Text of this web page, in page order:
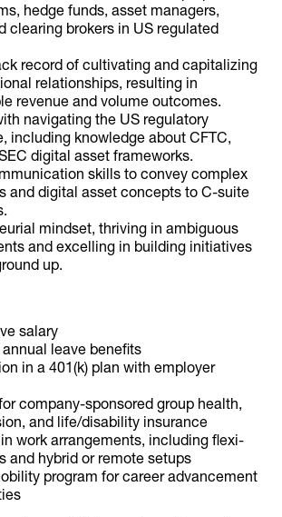
hedge funds, asset managers,
clearing brokers in US regulated
record of cultivating and capitalizing
relationships, resulting in
revenue and volume outcomes.
navigating the US regulatory
including knowledge about CFTC,
digital asset frameworks.
skills to convey complex
and digital asset concepts to C-suite
mindset, thriving in ambiguous
and excelling in building initiatives
up.
salary
leave benefits
in a 401(k) plan with employer
company-sponsored group health,
and life/disability insurance
work arrangements, including flexi-
and hybrid or remote setups
program for career advancement